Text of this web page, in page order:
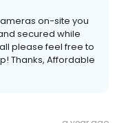
on-site you
secured while
please feel free to
Thanks, Affordable